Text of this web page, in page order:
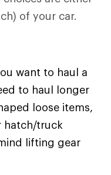
of your car.
want to haul a
to haul longer
loose items,
hatch/truck
lifting gear